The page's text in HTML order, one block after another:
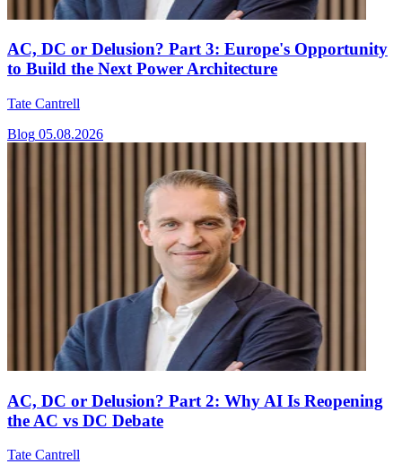
AC, DC or Delusion? Part 3: Europe's Opportunity
to Build the Next Power Architecture
Tate Cantrell
Blog 05.08.2026
AC, DC or Delusion? Part 2: Why AI Is Reopening
the AC vs DC Debate
Tate Cantrell